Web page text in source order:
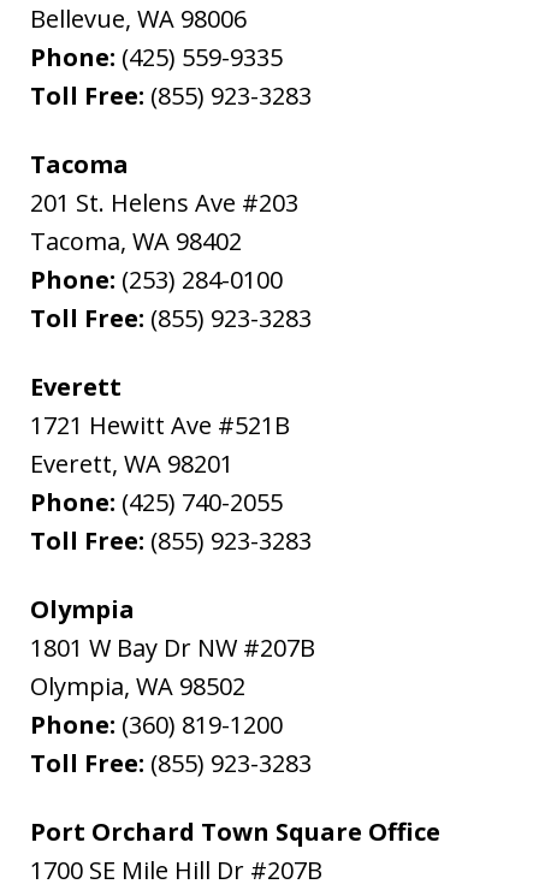
Bellevue, WA 98006
Phone: (425) 559-9335
Toll Free: (855) 923-3283
Tacoma
201 St. Helens Ave #203
Tacoma, WA 98402
Phone: (253) 284-0100
Toll Free: (855) 923-3283
Everett
1721 Hewitt Ave #521B
Everett, WA 98201
Phone: (425) 740-2055
Toll Free: (855) 923-3283
Olympia
1801 W Bay Dr NW #207B
Olympia, WA 98502
Phone: (360) 819-1200
Toll Free: (855) 923-3283
Port Orchard Town Square Office
1700 SE Mile Hill Dr #207B